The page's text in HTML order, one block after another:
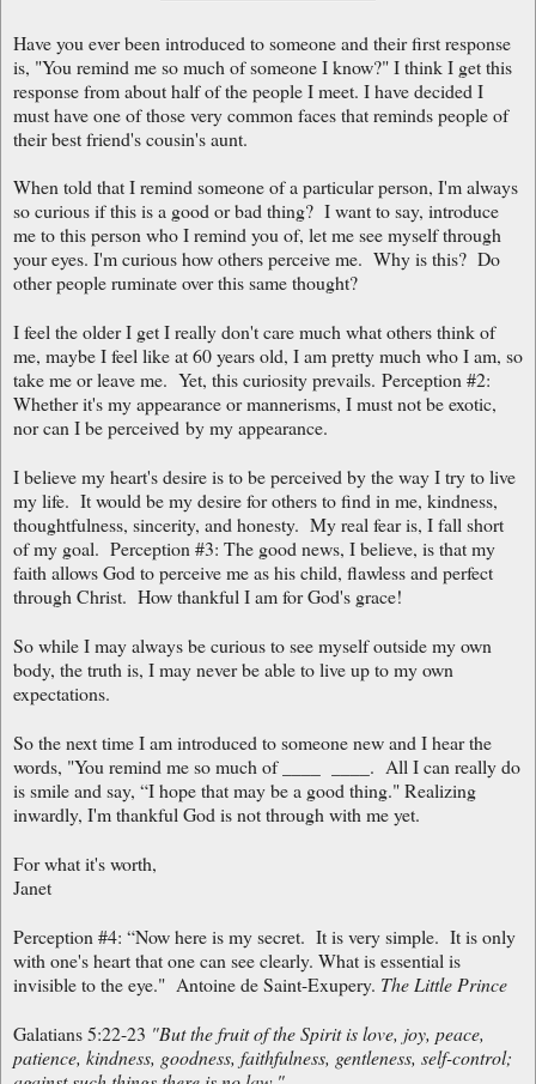
Have you ever been introduced to someone and their first response
is, "You remind me so much of someone I know?" I think I get this
response from about half of the people I meet. I have decided I
must have one of those very common faces that reminds people of
their best friend's cousin's aunt.
When told that I remind someone of a particular person, I'm always
so curious if this is a good or bad thing? I want to say, introduce
me to this person who I remind you of, let me see myself through
your eyes. I'm curious how others perceive me. Why is this? Do
other people ruminate over this same thought?
I feel the older I get I really don't care much what others think of
me, maybe I feel like at 60 years old, I am pretty much who I am, so
take me or leave me. Yet, this curiosity prevails. Perception #2:
Whether it's my appearance or mannerisms, I must not be exotic,
nor can I be perceived by my appearance.
I believe my heart's desire is to be perceived by the way I try to live
my life. It would be my desire for others to find in me, kindness,
thoughtfulness, sincerity, and honesty. My real fear is, I fall short
of my goal. Perception #3: The good news, I believe, is that my
faith allows God to perceive me as his child, flawless and perfect
through Christ. How thankful I am for God's grace!
So while I may always be curious to see myself outside my own
body, the truth is, I may never be able to live up to my own
expectations.
So the next time I am introduced to someone new and I hear the
words, "You remind me so much of ____ ____. All I can really do
is smile and say, “I hope that may be a good thing." Realizing
inwardly, I'm thankful God is not through with me yet.
For what it's worth,
Janet
Perception #4: “Now here is my secret. It is very simple. It is only
with one's heart that one can see clearly. What is essential is
invisible to the eye." Antoine de Saint-Exupery. The Little Prince
Galatians 5:22-23 "But the fruit of the Spirit is love, joy, peace,
patience, kindness, goodness, faithfulness, gentleness, self-control;